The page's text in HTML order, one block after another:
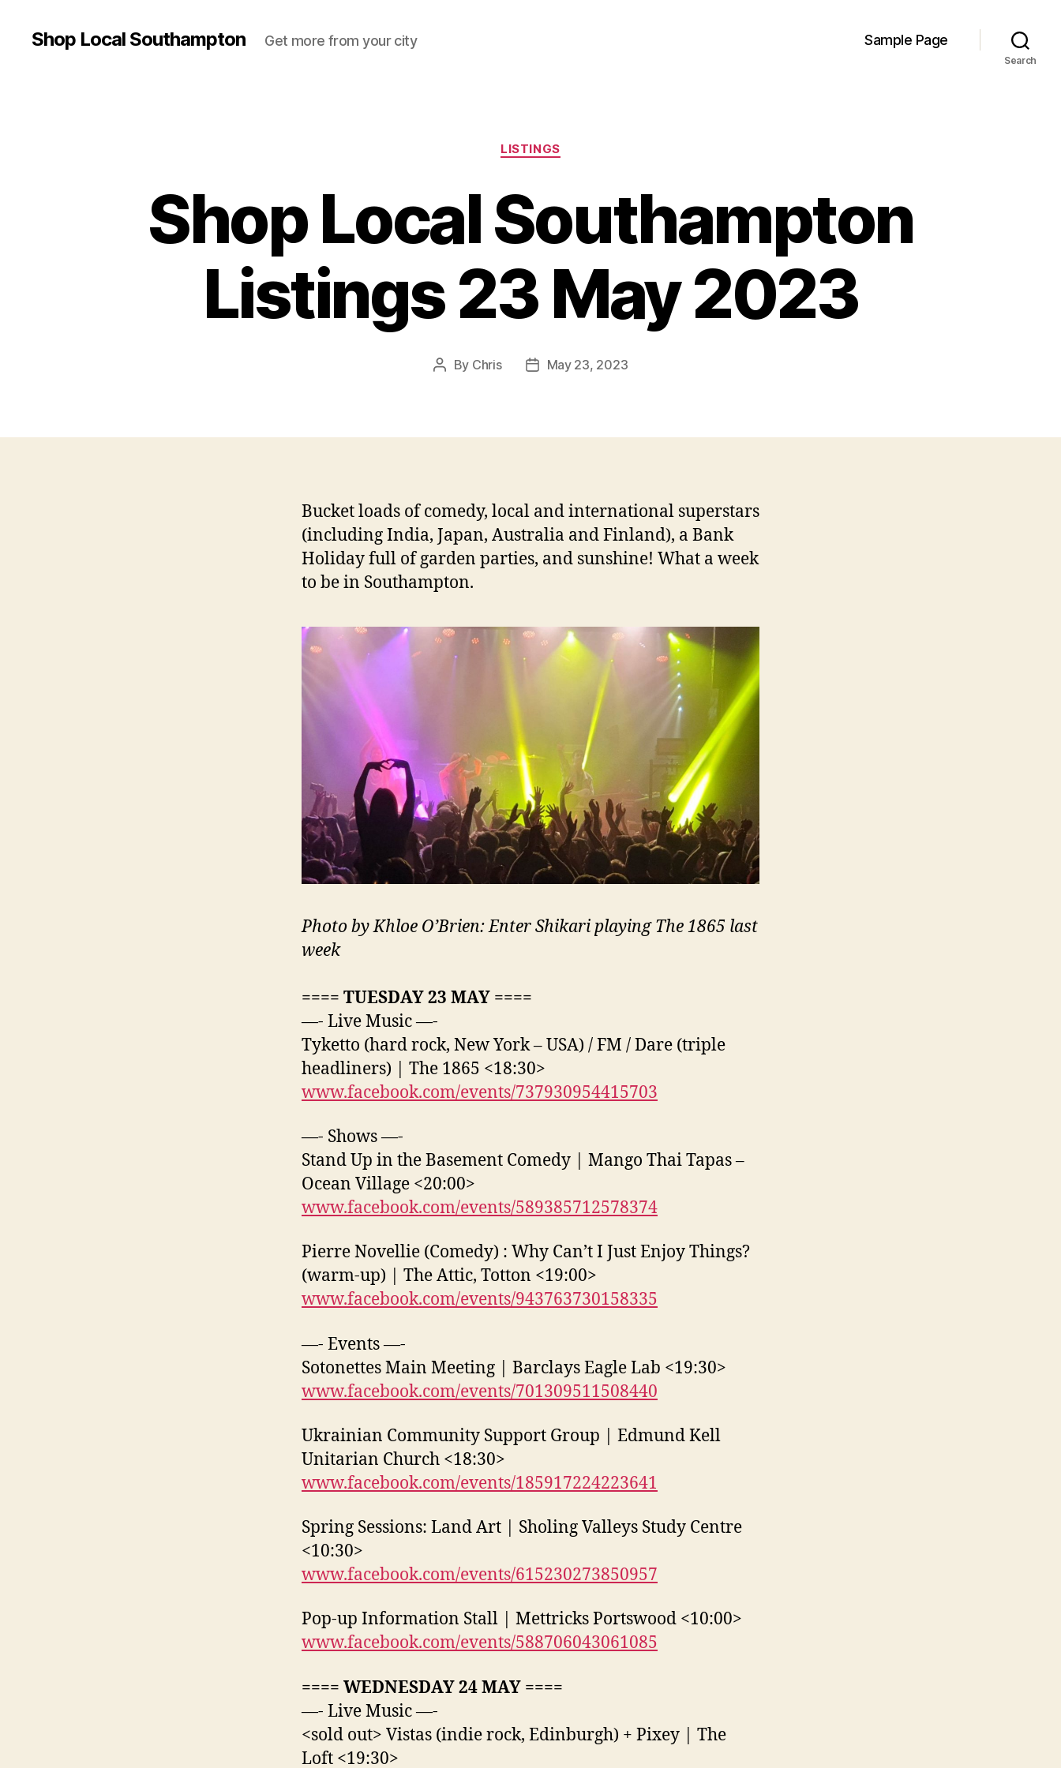
Shop Local Southampton Get more from your city Sample Page
Search
Categories
LISTINGS
Shop Local Southampton
Listings 23 May 2023
Post
By Chris
PostMay 23, 2023
Bucket loads of comedy, local and international superstars
(including India, Japan, Australia and Finland), a Bank
Holiday full of garden parties, and sunshine! What a week
to be in Southampton.
Photo by Khloe O’Brien: Enter Shikari playing The 1865 last
week
==== TUESDAY 23 MAY ====
—- Live Music —-
Tyketto (hard rock, New York – USA) / FM / Dare (triple
headliners) | The 1865 <18:30>
www.facebook.com/events/737930954415703
—- Shows —-
Stand Up in the Basement Comedy | Mango Thai Tapas –
Ocean Village <20:00>
www.facebook.com/events/589385712578374
Pierre Novellie (Comedy) : Why Can’t I Just Enjoy Things?
(warm-up) | The Attic, Totton <19:00>
www.facebook.com/events/943763730158335
—- Events —-
Sotonettes Main Meeting | Barclays Eagle Lab <19:30>
www.facebook.com/events/701309511508440
Ukrainian Community Support Group | Edmund Kell
Unitarian Church <18:30>
www.facebook.com/events/185917224223641
Spring Sessions: Land Art | Sholing Valleys Study Centre
<10:30>
www.facebook.com/events/615230273850957
Pop-up Information Stall | Mettricks Portswood <10:00>
www.facebook.com/events/588706043061085
==== WEDNESDAY 24 MAY ====
—- Live Music —-
<sold out> Vistas (indie rock, Edinburgh) + Pixey | The
Loft <19:30>